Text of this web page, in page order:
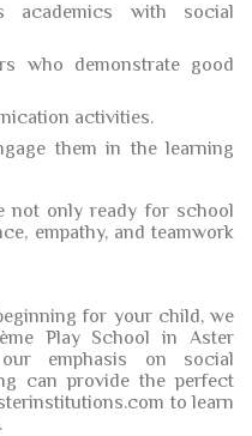
academics with social
who demonstrate good
activities.
them in the learning
not only ready for school
empathy, and teamwork
for your child, we
Play School in Aster
emphasis on social
can provide the perfect
to learn